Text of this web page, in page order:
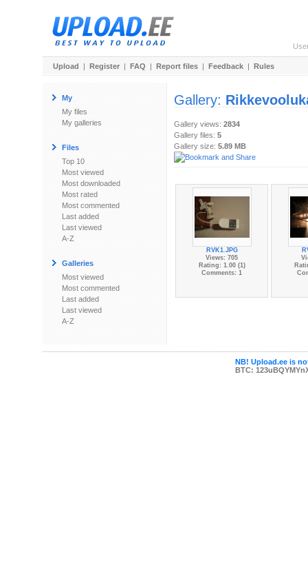
Upload | Register | FAQ | Report files | Feedback | Rules
My
My files
My galleries
Files
Top 10
Most viewed
Most downloaded
Most rated
Most commented
Last added
Last viewed
A-Z
Galleries
Most viewed
Most commented
Last added
Last viewed
A-Z
Gallery:
Gallery views: 2834
Gallery files: 5
Gallery size: 5.89 MB
RVK1.JPG
Views: 705
Rating: 1.00 (1)
Comments: 1
NB! Upload.ee is
BTC: